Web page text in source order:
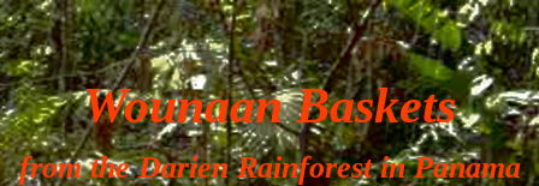
Wounaan Baskets
from the Darien Rainforest in Panama